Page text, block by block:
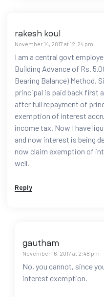
rakesh koul
November 14, 2017 at 12:24 pm
I am a central govt
Building Advance of Rs.
Bearing Balance) Method.
principal is paid back first
after full repayment of
exemption of interest
income tax. Now I have
and now interest is being
now claim exemption of
well.
Reply
gautham
November 16, 2017 at 2:48 pm
No, you cannot, since
interest exemption.